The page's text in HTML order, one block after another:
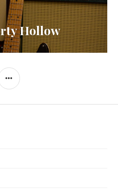
Hollow
SIDEBAR